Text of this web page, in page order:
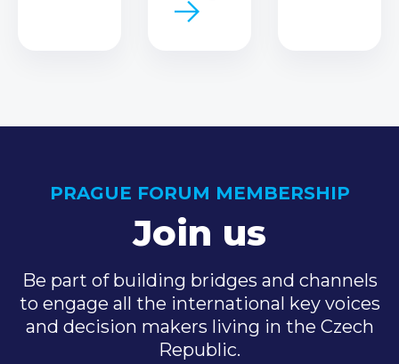
PRAGUE FORUM MEMBERSHIP
Join us
Be part of building bridges and channels
to engage all the international key voices
and decision makers living in the Czech
Republic.